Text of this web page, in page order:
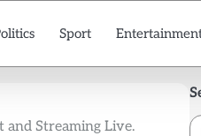
Sport
and Streaming Live.